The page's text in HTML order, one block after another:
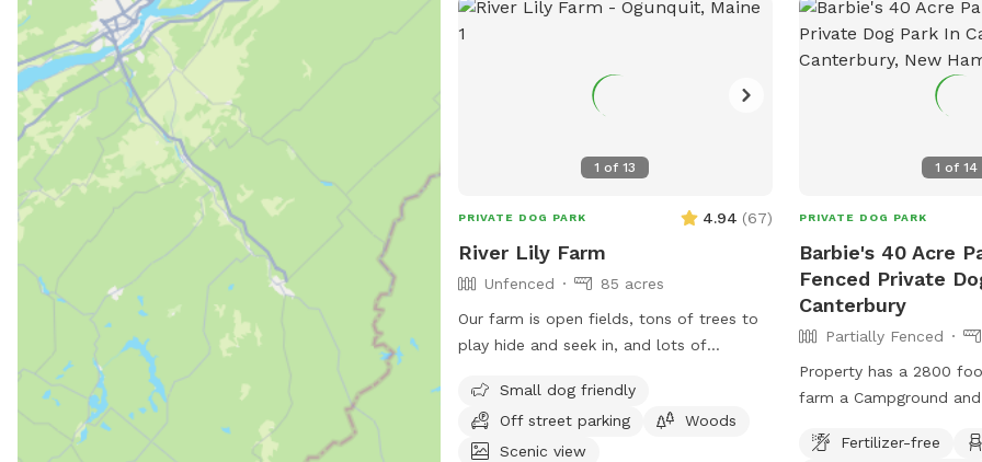
1 of13
PRIVATE DOG PARK 4.94 (67)
River Lily Farm
Unfenced
85 acres
Our farm is open fields, tons of trees to
play hide and seek in, and lots of
are ungroomed “walking trails” that go
around the entire property. Center of
property tends to be wet. My personal
Small dog friendly
Off street parking
Woods
Scenic view
1 of14
PRIVATE DOG PARK
Barbie's 40 Acre
Fenced Private
Canterbury
Partially Fenced
Property has a 2800
farm a Campground
wildlife. Welcome
Fertilizer-free